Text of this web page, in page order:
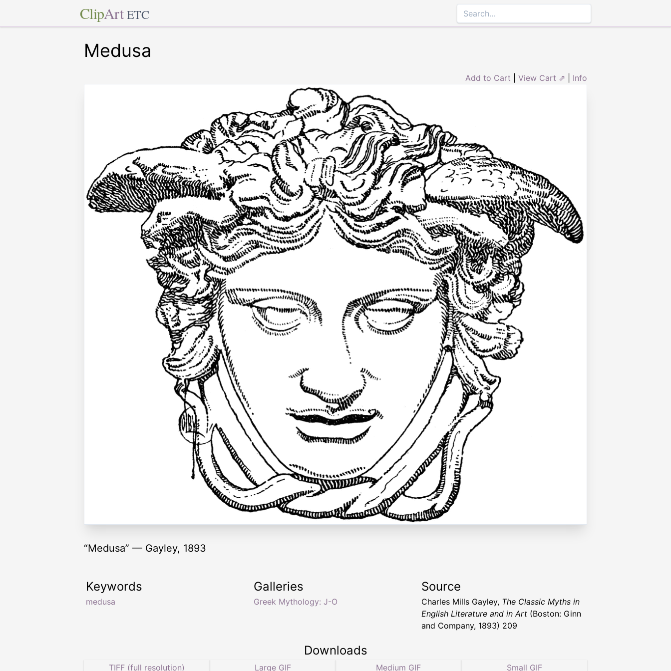
ClipArt ETC
Medusa
Add to Cart View Cart ⇗ Info
“Medusa” — Gayley, 1893
Keywords
medusa
Galleries
Greek Mythology: J-O
Source
Charles Mills Gayley, The Classic Myths in
English Literature and in Art (Boston: Ginn
and Company, 1893) 209
Downloads
TIFF (full resolution) Large GIF Medium GIF Small GIF